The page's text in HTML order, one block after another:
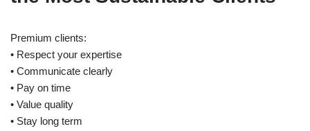
Premium clients:
• Respect your expertise
• Communicate clearly
• Pay on time
• Value quality
• Stay long term